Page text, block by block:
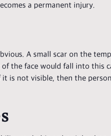
a permanent injury.
A small scar on the
the face would fall into this
it is not visible, then the